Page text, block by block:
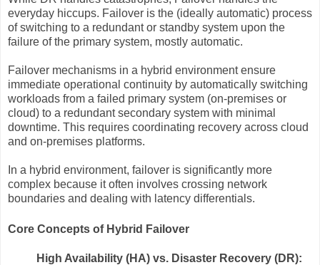
everyday hiccups. Failover is the (ideally automatic) process
of switching to a redundant or standby system upon the
failure of the primary system, mostly automatic.
Failover mechanisms in a hybrid environment ensure
immediate operational continuity by automatically switching
workloads from a failed primary system (on-premises or
cloud) to a redundant secondary system with minimal
downtime. This requires coordinating recovery across cloud
and on-premises platforms.
In a hybrid environment, failover is significantly more
complex because it often involves crossing network
boundaries and dealing with latency differentials.
Core Concepts of Hybrid Failover
High Availability (HA) vs. Disaster Recovery (DR):